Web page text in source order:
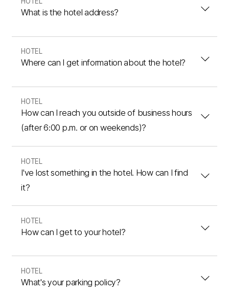
What is the hotel address?
HOTEL
Where can I get information about the hotel?
HOTEL
How can I reach you outside of business hours
(after 6:00 p.m. or on weekends)?
HOTEL
I've lost something in the hotel. How can I find
it?
HOTEL
How can I get to your hotel?
HOTEL
What's your parking policy?